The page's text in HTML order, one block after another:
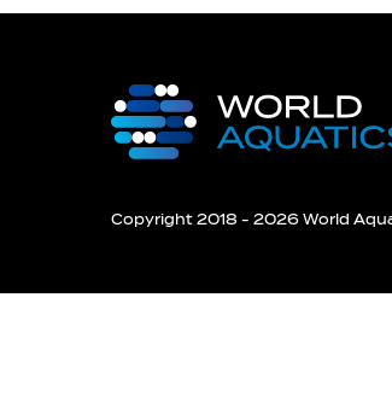
Copyright 2018 - 2026 World